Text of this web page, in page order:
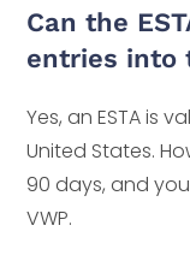
Can the
entries into
Yes, an ESTA is
United States.
90 days, and
VWP.